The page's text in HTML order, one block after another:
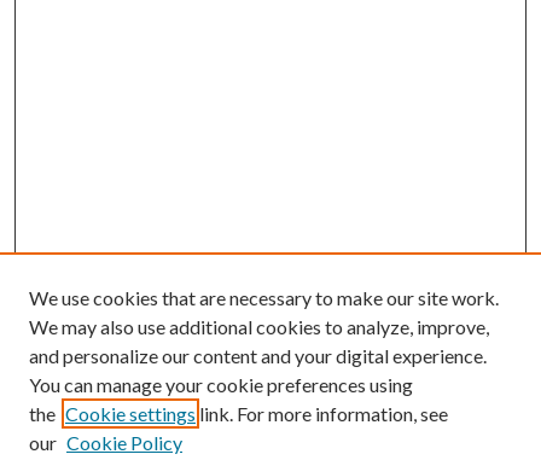
We use cookies that are necessary to make our site work.
We may also use additional cookies to analyze, improve,
and personalize our content and your digital experience.
You can manage your cookie preferences using
the Cookie settings link. For more information, see
our Cookie Policy